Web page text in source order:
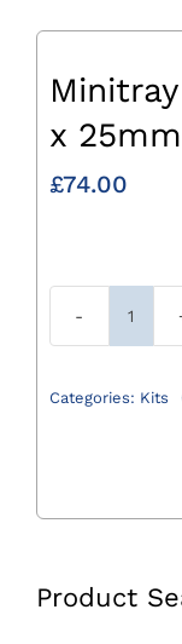
Product
x 25mm
£74.00
Lid
Categories: Kits